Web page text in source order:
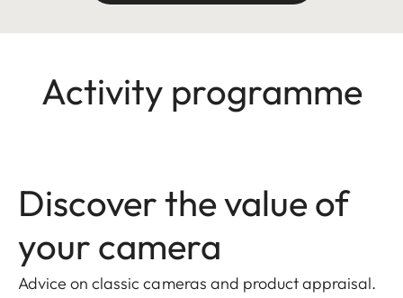
Activity programme
Discover the value of
your camera
Advice on classic cameras and product appraisal.